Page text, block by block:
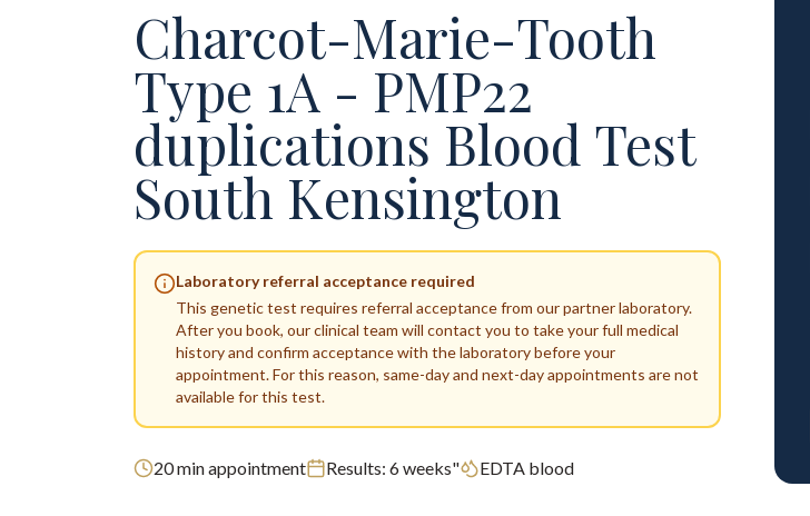
Charcot-Marie-Tooth
Type 1A - PMP22
duplications Blood Test
South Kensington
Laboratory referral acceptance required
This genetic test requires referral acceptance from our partner laboratory.
After you book, our clinical team will contact you to take your full medical
history and confirm acceptance with the laboratory before your
appointment. For this reason, same-day and next-day appointments are not
available for this test.
20min appointment Results: 6 weeks" EDTA blood